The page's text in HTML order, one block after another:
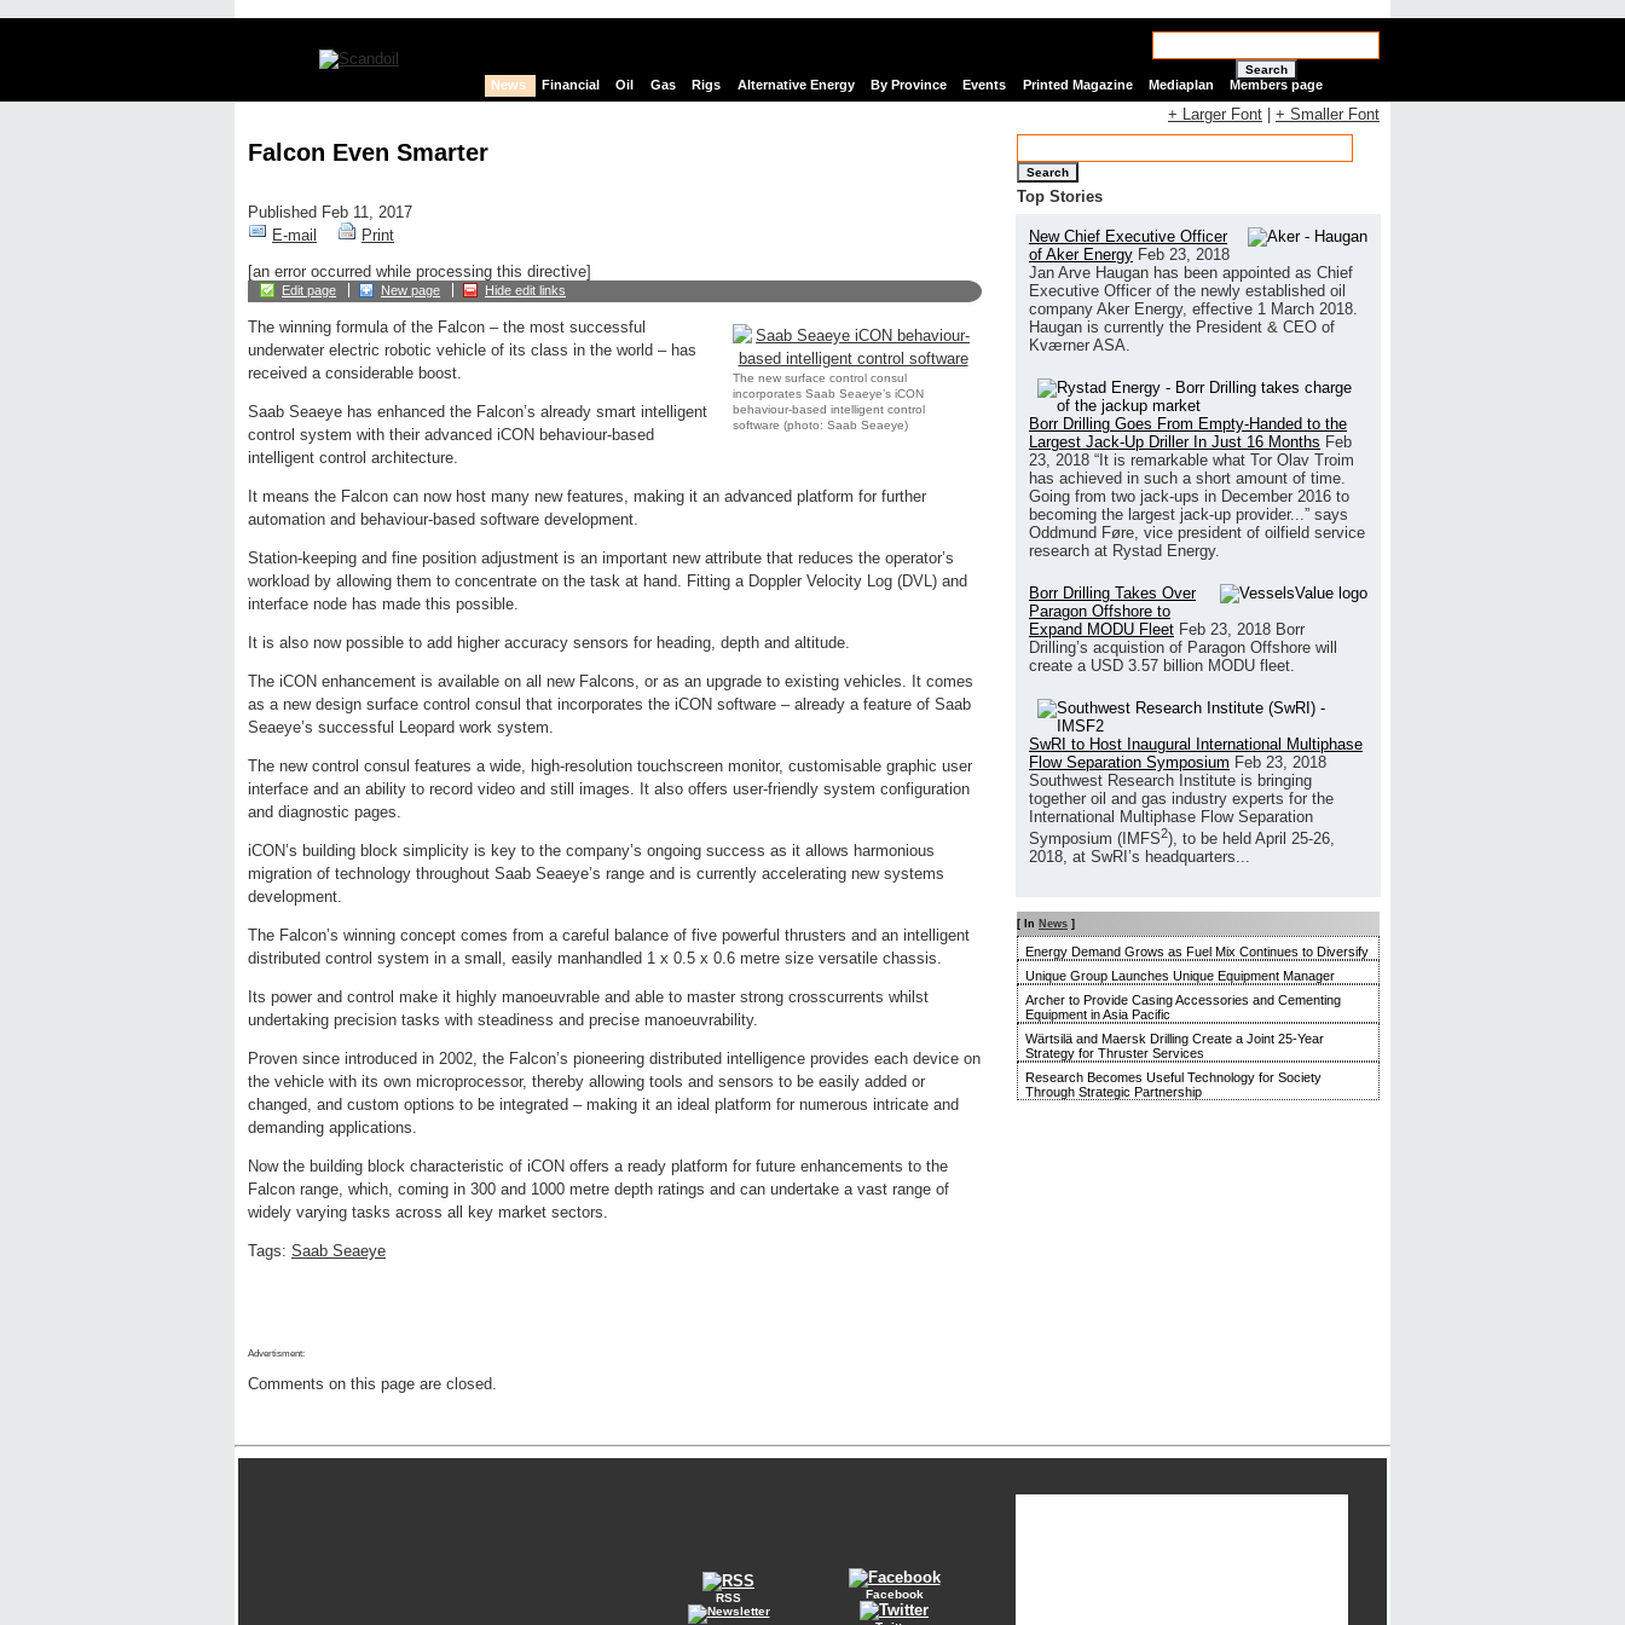
Search
News Financial Oil Gas Rigs Alternative Energy By Province Events Printed Magazine Mediaplan Members page
Falcon Even Smarter
Published Feb 11, 2017
E-mail
Print
[an error occurred while processing this directive]
Edit page New page Hide edit links
The new surface control consul
incorporates Saab Seaeye’s iCON
behaviour-based intelligent control
software (photo: Saab Seaeye)
The winning formula of the Falcon – the most successful
underwater electric robotic vehicle of its class in the world – has
received a considerable boost.
Saab Seaeye has enhanced the Falcon’s already smart intelligent
control system with their advanced iCON behaviour-based
intelligent control architecture.
It means the Falcon can now host many new features, making it an advanced platform for further
automation and behaviour-based software development.
Station-keeping and fine position adjustment is an important new attribute that reduces the operator’s
workload by allowing them to concentrate on the task at hand. Fitting a Doppler Velocity Log (DVL) and
interface node has made this possible.
It is also now possible to add higher accuracy sensors for heading, depth and altitude.
The iCON enhancement is available on all new Falcons, or as an upgrade to existing vehicles. It comes
as a new design surface control consul that incorporates the iCON software – already a feature of Saab
Seaeye’s successful Leopard work system.
The new control consul features a wide, high-resolution touchscreen monitor, customisable graphic user
interface and an ability to record video and still images. It also offers user-friendly system configuration
and diagnostic pages.
iCON’s building block simplicity is key to the company’s ongoing success as it allows harmonious
migration of technology throughout Saab Seaeye’s range and is currently accelerating new systems
development.
The Falcon’s winning concept comes from a careful balance of five powerful thrusters and an intelligent
distributed control system in a small, easily manhandled 1 x 0.5 x 0.6 metre size versatile chassis.
Its power and control make it highly manoeuvrable and able to master strong crosscurrents whilst
undertaking precision tasks with steadiness and precise manoeuvrability.
Proven since introduced in 2002, the Falcon’s pioneering distributed intelligence provides each device on
the vehicle with its own microprocessor, thereby allowing tools and sensors to be easily added or
changed, and custom options to be integrated – making it an ideal platform for numerous intricate and
demanding applications.
Now the building block characteristic of iCON offers a ready platform for future enhancements to the
Falcon range, which, coming in 300 and 1000 metre depth ratings and can undertake a vast range of
widely varying tasks across all key market sectors.
Tags: Saab Seaeye
Advertisment:
Comments on this page are closed.
+ Larger Font + Smaller Font
Search
Top Stories
New Chief Executive Officer
of Aker Energy Feb 23, 2018
Jan Arve Haugan has been appointed as Chief
Executive Officer of the newly established oil
company Aker Energy, effective 1 March 2018.
Haugan is currently the President & CEO of
Kværner ASA.
Borr Drilling Goes From Empty-Handed to the
Largest Jack-Up Driller In Just 16 Months Feb
23, 2018 “It is remarkable what Tor Olav Troim
has achieved in such a short amount of time.
Going from two jack-ups in December 2016 to
becoming the largest jack-up provider...” says
Oddmund Føre, vice president of oilfield service
research at Rystad Energy.
Borr Drilling Takes Over
Paragon Offshore to
Expand MODU Fleet Feb 23, 2018 Borr
Drilling’s acquistion of Paragon Offshore will
create a USD 3.57 billion MODU fleet.
SwRI to Host Inaugural International Multiphase
Flow Separation Symposium Feb 23, 2018
Southwest Research Institute is bringing
together oil and gas industry experts for the
International Multiphase Flow Separation
Symposium (IMFS2), to be held April 25-26,
2018, at SwRI’s headquarters...
[ In News ]
Energy Demand Grows as Fuel Mix Continues to Diversify
Unique Group Launches Unique Equipment Manager
Archer to Provide Casing Accessories and Cementing
Equipment in Asia Pacific
Wärtsilä and Maersk Drilling Create a Joint 25-Year
Strategy for Thruster Services
Research Becomes Useful Technology for Society
Through Strategic Partnership
RSS Facebook